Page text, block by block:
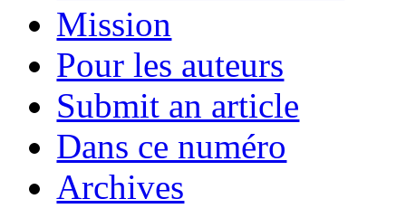
Mission
Pour les auteurs
Submit an article
Dans ce numéro
Archives